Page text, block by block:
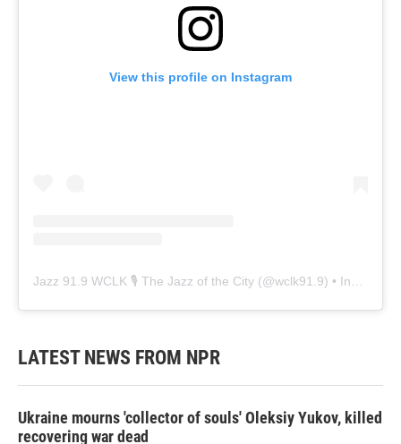
View this profile on Instagram
Jazz 91.9 WCLK 🎙️ The Jazz of the City (@wclk91.9) • Instagram photos and videos
LATEST NEWS FROM NPR
Ukraine mourns 'collector of souls' Oleksiy Yukov, killed
recovering war dead